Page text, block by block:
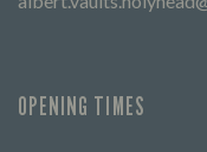
OPENING TIMES